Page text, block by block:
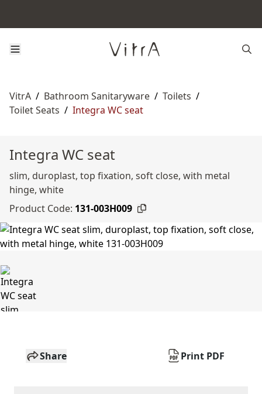
VitrA / Bathroom Sanitaryware / Toilets /
Toilet Seats / Integra WC seat
Integra WC seat
slim, duroplast, top fixation, soft close, with metal
hinge, white
Product Code: 131-003H009
Share Print PDF